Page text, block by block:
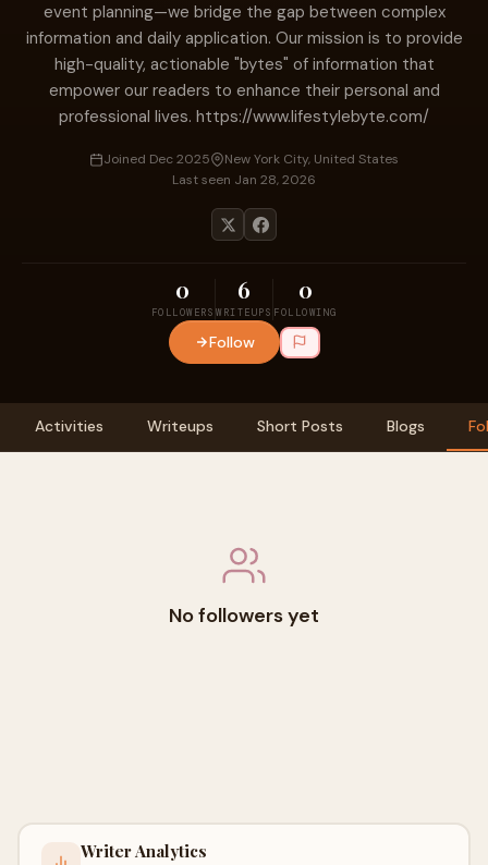
event planning—we bridge the gap between complex
information and daily application. Our mission is to provide
high-quality, actionable "bytes" of information that
empower our readers to enhance their personal and
professional lives. https://www.lifestylebyte.com/
Joined Dec 2025
New York City, United States
Last seen Jan 28, 2026
0
FOLLOWERS
6
WRITEUPS
0
FOLLOWING
Follow
Activities Writeups Short Posts Blogs
No followers yet
Writer Analytics